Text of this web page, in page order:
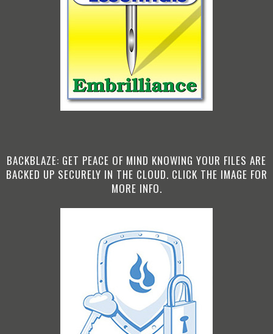
BACKBLAZE: GET PEACE OF MIND KNOWING YOUR FILES ARE
BACKED UP SECURELY IN THE CLOUD. CLICK THE IMAGE FOR
MORE INFO.